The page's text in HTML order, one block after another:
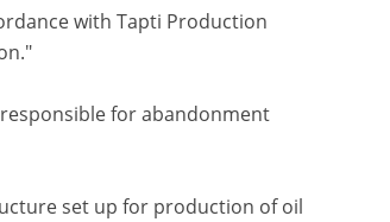
with Tapti Production
for abandonment
set up for production of oil